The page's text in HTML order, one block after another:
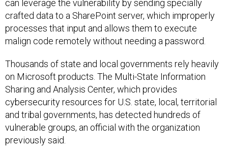
processes that input and allows them to execute
malign code remotely without needing a password.
Thousands of state and local governments rely heavily
Sharing and Analysis Center, which provides
cybersecurity resources for U.S. state, local, territorial
and tribal governments, has detected hundreds of
vulnerable groups, an official with the organization
previously said.
“CISA is aware of federal agencies and [state, local,